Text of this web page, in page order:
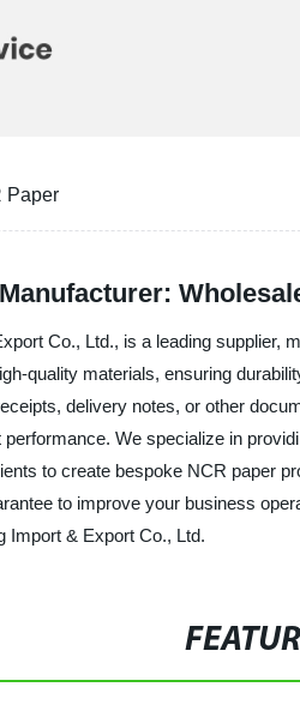
Paper
Co., Ltd., is a leading supplier,
quality materials, ensuring
delivery notes, or other
We specialize in
to create bespoke NCR paper
to improve your business
Import & Export Co., Ltd.